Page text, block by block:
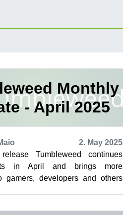
Monthly
- April 2025
2. May 2025
Tumbleweed continues
in April and brings more
gamers, developers and others